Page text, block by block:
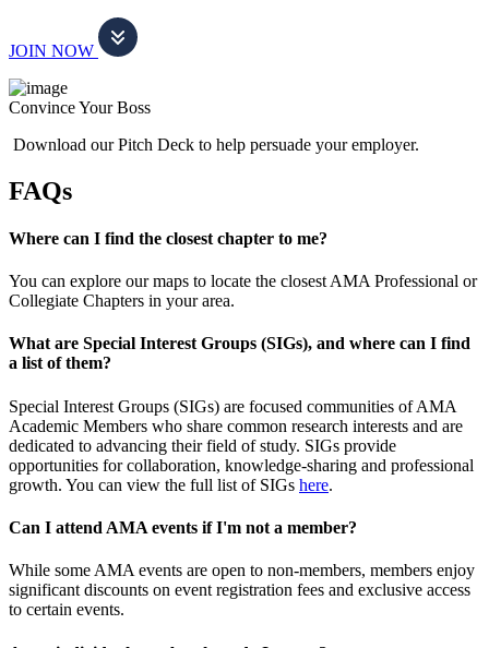
JOIN NOW
Convince Your Boss
Download our Pitch Deck to help persuade your employer.
FAQs
Where can I find the closest chapter to me?
You can explore our maps to locate the closest AMA Professional or
Collegiate Chapters in your area.
What are Special Interest Groups (SIGs), and where can I find
a list of them?
Special Interest Groups (SIGs) are focused communities of AMA
Academic Members who share common research interests and are
dedicated to advancing their field of study. SIGs provide
opportunities for collaboration, knowledge-sharing and professional
growth. You can view the full list of SIGs here.
Can I attend AMA events if I'm not a member?
While some AMA events are open to non-members, members enjoy
significant discounts on event registration fees and exclusive access
to certain events.